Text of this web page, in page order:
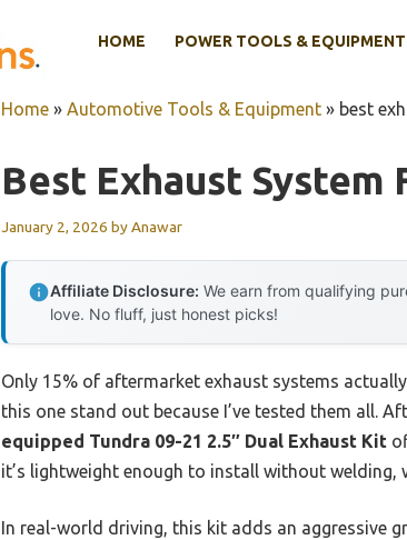
HOME POWER TOOLS & EQUIPMENT
Home » Automotive Tools & Equipment » best
Best Exhaust System
January 2, 2026 byAnawar
Affiliate Disclosure: We earn from qualifying
love. No fluff, just honest picks!
Only 15% of aftermarket exhaust systems
this one stand out because I’ve tested them all.
equipped Tundra 09-21 2.5″ Dual Exhaust Kit
it’s lightweight enough to install without welding,
In real-world driving, this kit adds an aggressive